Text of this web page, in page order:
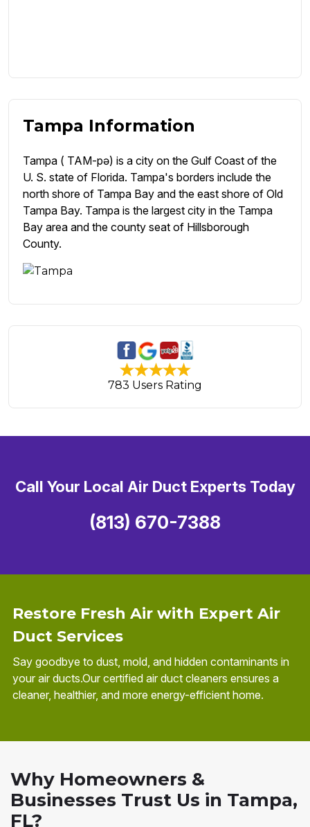
Tampa Information
Tampa ( TAM-pə) is a city on the Gulf Coast of the
U. S. state of Florida. Tampa's borders include the
north shore of Tampa Bay and the east shore of Old
Tampa Bay. Tampa is the largest city in the Tampa
Bay area and the county seat of Hillsborough
County.
783 Users Rating
Restore Fresh Air with Expert Air
Duct Services
Say goodbye to dust, mold, and hidden contaminants in
your air ducts.Our certified air duct cleaners ensures a
cleaner, healthier, and more energy-efficient home.
Call Your Local Air Duct Experts Today
(813) 670-7388
Why Homeowners &
Businesses Trust Us in Tampa,
FL?